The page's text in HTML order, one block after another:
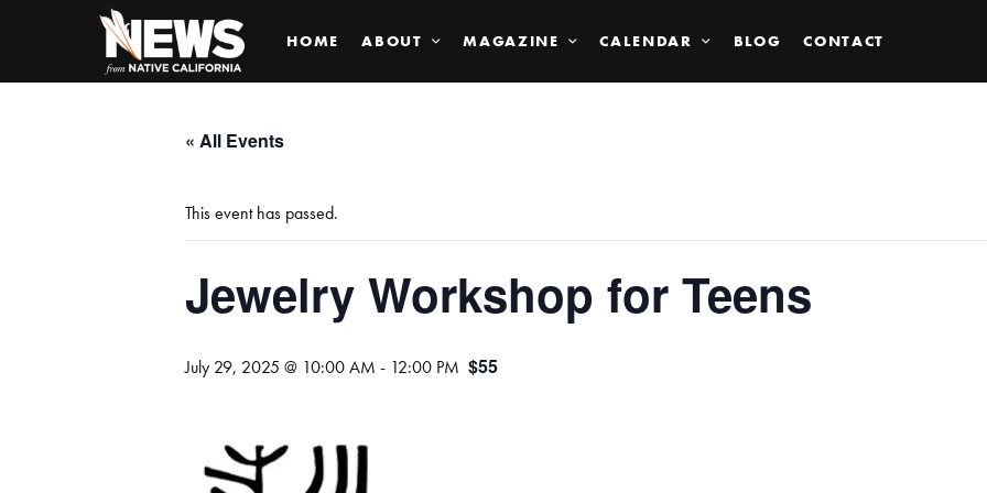
HOME ABOUT MAGAZINE CALENDAR BLOG CONTACT
« All Events
This event has passed.
Jewelry Workshop for Teens
July 29, 2025 @ 10:00 AM - 12:00 PM $55